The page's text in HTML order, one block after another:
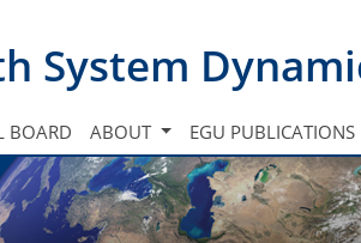
System
BOARD ABOUT EGU PUBLICATIONS